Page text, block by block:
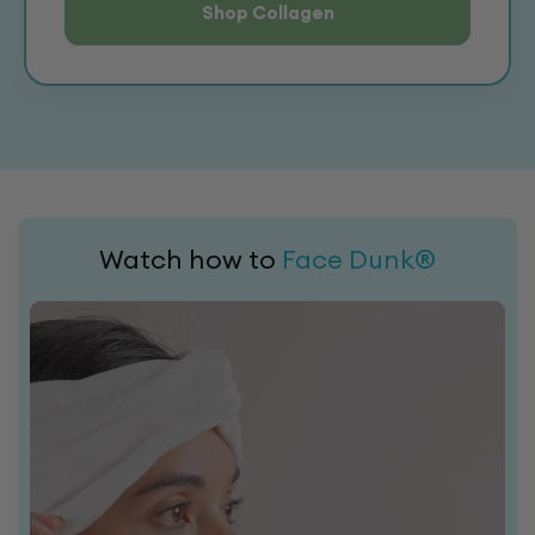
Shop Collagen
Watch how to Face Dunk®